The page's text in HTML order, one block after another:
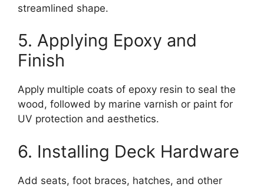
streamlined shape.
5. Applying Epoxy and
Finish
Apply multiple coats of epoxy resin to seal the
wood, followed by marine varnish or paint for
UV protection and aesthetics.
6. Installing Deck Hardware
Add seats, foot braces, hatches, and other